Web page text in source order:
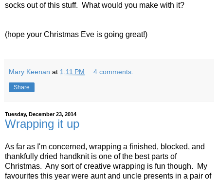
socks out of this stuff. What would you make with it?
(hope your Christmas Eve is going great!)
Mary Keenan at 1:11 PM 4 comments:
Share
Tuesday, December 23, 2014
Wrapping it up
As far as I'm concerned, wrapping a finished, blocked, and
thankfully dried handknit is one of the best parts of
Christmas. Any sort of creative wrapping is fun though. My
favourites this year were aunt and uncle presents in a pair of